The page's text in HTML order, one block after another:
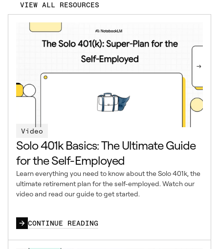
VIEW ALL RESOURCES
Video
Solo 401k Basics: The Ultimate Guide
for the Self-Employed
Learn everything you need to know about the Solo 401k, the
ultimate retirement plan for the self-employed. Watch our
video and read our guide to get started.
CONTINUE READING